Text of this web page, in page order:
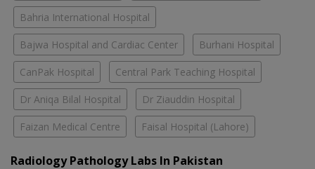
Bahria International Hospital
Bajwa Hospital and Cardiac Center Burhani Hospital
CanPak Hospital Central Park Teaching Hospital
Dr Aniqa Bilal Hospital Dr Ziauddin Hospital
Faizan Medical Centre Faisal Hospital (Lahore)
Radiology Pathology Labs In Pakistan